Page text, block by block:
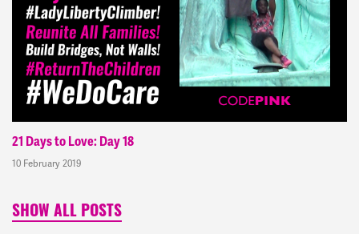
21 Days to Love: Day 18
10 February 2019
SHOW ALL POSTS